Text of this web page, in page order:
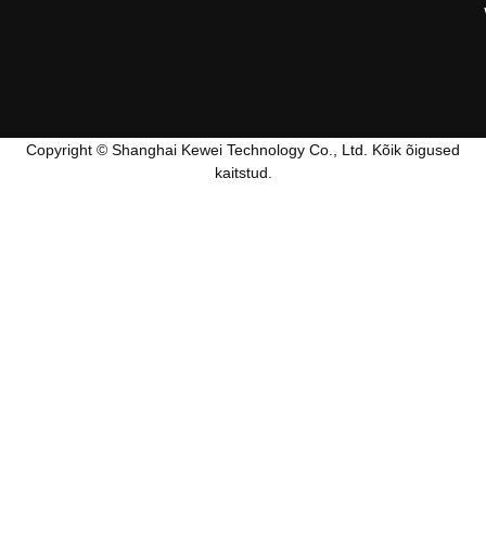
Copyright © Shanghai Kewei Technology Co., Ltd. Kõik õigused
kaitstud.